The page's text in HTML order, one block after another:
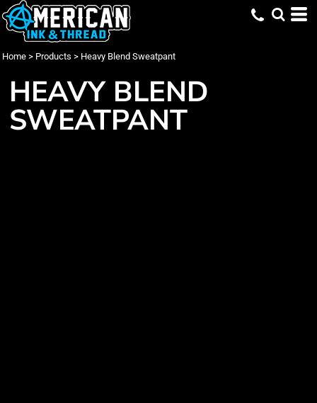
Home > Products > Heavy Blend Sweatpant
HEAVY BLEND
SWEATPANT